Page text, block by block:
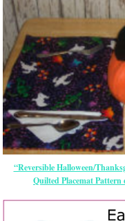
“Reversible Halloween/
Quilted Placemat